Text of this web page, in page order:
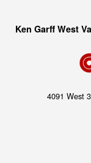
Ken Garff West
4091 West